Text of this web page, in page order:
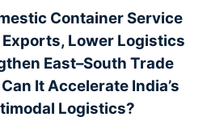
Container Service
Lower Logistics
East–South Trade
It Accelerate India’s
Logistics?